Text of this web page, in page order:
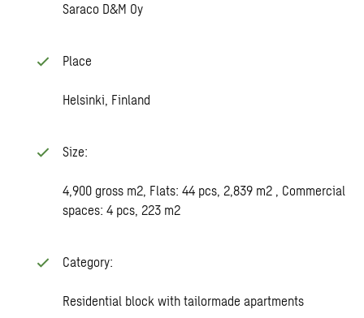
Saraco D&M Oy
Place
Helsinki, Finland
Size:
4,900 gross m2, Flats: 44 pcs, 2,839 m2 , Commercial
spaces: 4 pcs, 223 m2
Category:
Residential block with tailormade apartments